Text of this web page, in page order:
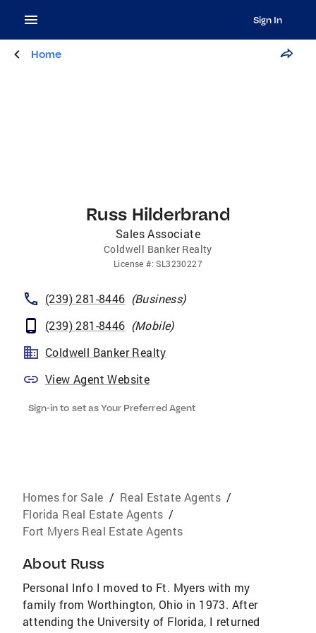
Sign In
Home
Russ Hilderbrand
Sales Associate
Coldwell Banker Realty
License #:SL3230227
(239) 281-8446 (Business)
(239) 281-8446 (Mobile)
Coldwell Banker Realty
View Agent Website
Sign-in to set as Your Preferred Agent
Homes for Sale / Real Estate Agents /
Florida Real Estate Agents /
Fort Myers Real Estate Agents
About Russ
Personal Info I moved to Ft. Myers with my
family from Worthington, Ohio in 1973. After
attending the University of Florida, I returned